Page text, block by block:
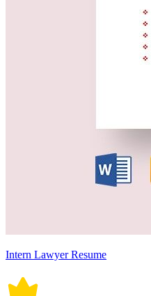
Intern Lawyer Resume